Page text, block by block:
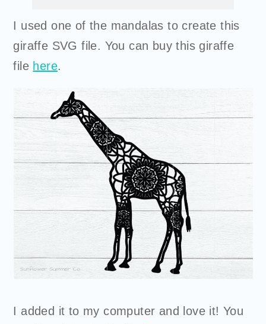
I used one of the mandalas to create this
giraffe SVG file. You can buy this giraffe
file here.
I added it to my computer and love it! You